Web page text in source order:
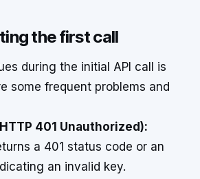
the first call
during the initial API call is
some frequent problems and
401 Unauthorized):
a 401 status code or an
an invalid key.